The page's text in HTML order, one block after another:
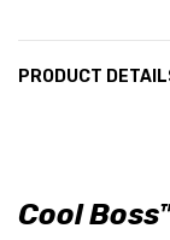
PRODUCT
Cool